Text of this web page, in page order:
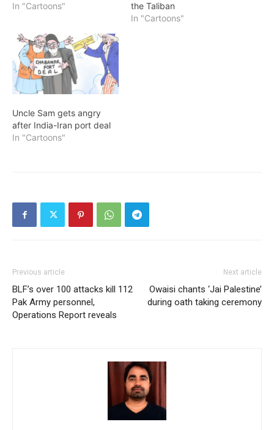
In "Cartoons"
the Taliban
In "Cartoons"
Uncle Sam gets angry
after India-Iran port deal
In "Cartoons"
Previous article
BLF’s over 100 attacks kill 112
Pak Army personnel,
Operations Report reveals
Next article
Owaisi chants ‘Jai Palestine’
during oath taking ceremony